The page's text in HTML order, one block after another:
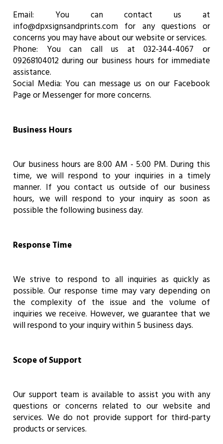
Email: You can contact us at
info@dpxsignsandprints.com for any questions or
concerns you may have about our website or services.
Phone: You can call us at 032-344-4067 or
09268104012 during our business hours for immediate
assistance.
Social Media: You can message us on our Facebook
Page or Messenger for more concerns.
Business Hours
Our business hours are 8:00 AM - 5:00 PM. During this
time, we will respond to your inquiries in a timely
manner. If you contact us outside of our business
hours, we will respond to your inquiry as soon as
possible the following business day.
Response Time
We strive to respond to all inquiries as quickly as
possible. Our response time may vary depending on
the complexity of the issue and the volume of
inquiries we receive. However, we guarantee that we
will respond to your inquiry within 5 business days.
Scope of Support
Our support team is available to assist you with any
questions or concerns related to our website and
services. We do not provide support for third-party
products or services.